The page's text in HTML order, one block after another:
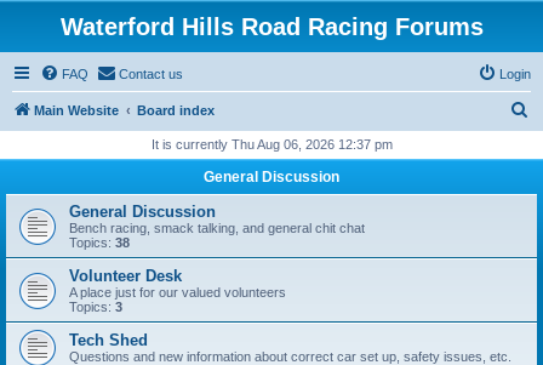
Waterford Hills Road Racing Forums
FAQ Contact us Login
Main Website Board index
r
h
It is currently Thu Aug 06, 2026 12:37 pm
General Discussion
General Discussion
Bench racing, smack talking, and general chit chat
Topics: 38
Volunteer Desk
A place just for our valued volunteers
Topics: 3
Tech Shed
Questions and new information about correct car set up, safety issues, etc.